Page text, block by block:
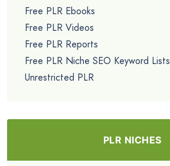
Free PLR Ebooks
Free PLR Videos
Free PLR Reports
Free PLR Niche SEO Keyword Lists
Unrestricted PLR
PLR NICHES